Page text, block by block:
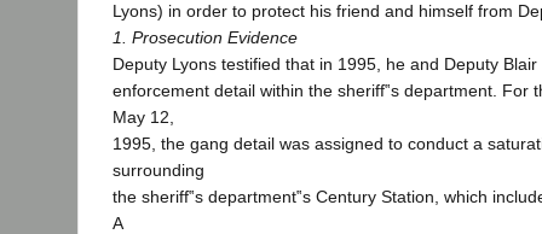
Lyons) in order to protect his friend and himself from
1. Prosecution Evidence
Deputy Lyons testified that in 1995, he and Deputy
enforcement detail within the sheriff‟s department. For
May 12,
1995, the gang detail was assigned to conduct a
surrounding
the sheriff‟s department‟s Century Station, which
A